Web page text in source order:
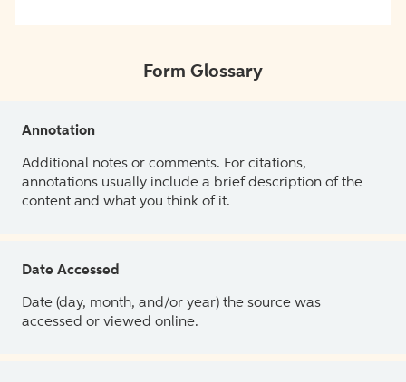
Form Glossary
Annotation
Additional notes or comments. For citations,
annotations usually include a brief description of the
content and what you think of it.
Date Accessed
Date (day, month, and/or year) the source was
accessed or viewed online.